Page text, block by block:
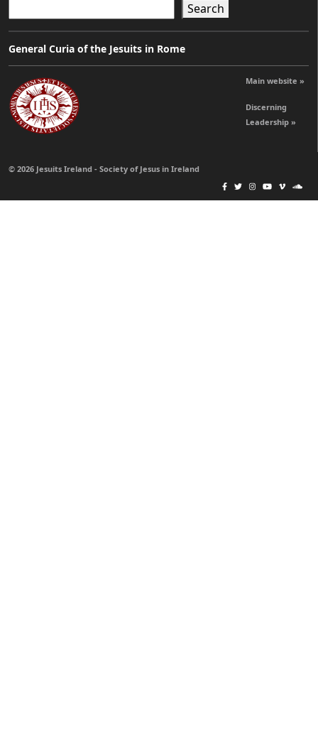
Search
General Curia of the Jesuits in Rome
Main website »
Discerning
Leadership »
© 2026 Jesuits Ireland - Society of Jesus in Ireland